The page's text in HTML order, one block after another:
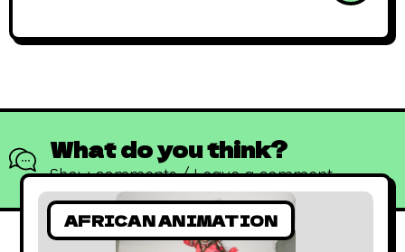
What do you think?
Show comments / Leave a comment
AFRICAN ANIMATION